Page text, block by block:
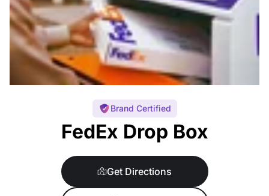
Brand Certified
FedEx Drop Box
Get Directions